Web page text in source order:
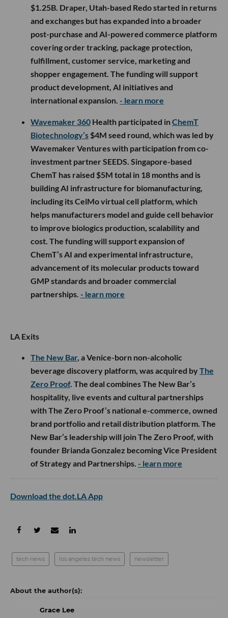
$1.25B. Draper, Utah-based Redo started in returns
and exchanges but has expanded into a broader
post-purchase and AI-powered commerce platform
covering order tracking, package protection,
fulfillment, customer service, marketing and
shopper engagement. The funding will support
product development, AI initiatives and
international expansion. - learn more
Wavemaker 360 Health participated inChemT
Biotechnology’s $4M seed round, which was led by
Wavemaker Ventures with participation from co-
investment partner SEEDS. Singapore-based
ChemT has raised $5M total in 18 months and is
building AI infrastructure for biomanufacturing,
including its CelMo virtual cell platform, which
helps manufacturers model and guide cell behavior
to improve biologics production, scalability and
cost. The funding will support expansion of
ChemT’s AI and experimental infrastructure,
advancement of its molecular products toward
GMP standards and broader commercial
partnerships. - learn more
LA Exits
The New Bar, a Venice-born non-alcoholic
beverage discovery platform, was acquired byThe
Zero Proof. The deal combines The New Bar’s
hospitality, live events and cultural partnerships
with The Zero Proof’s national e-commerce, owned
brand portfolio and retail distribution platform. The
New Bar’s leadership will join The Zero Proof, with
founder Brianda Gonzalez becoming Vice President
of Strategy and Partnerships. - learn more
Download the dot.LA App
tech news los angeles tech news newsletter
Grace Lee